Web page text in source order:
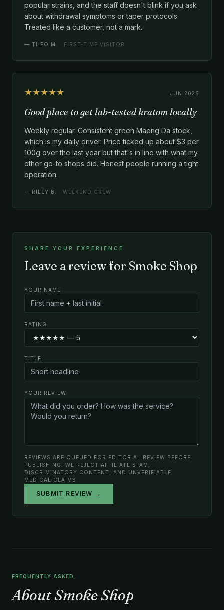
popular strains, and the staff doesn't blink if you ask
about withdrawal symptoms or taper protocols.
Treated like a customer, not a mark.
— THEO M. · FIRST-TIME VISITOR
★★★★★ JUN 2026
Good place to get lab-tested kratom locally
Weekly regular. Consistent green Maeng Da stock,
which is my daily driver. Price ticked up about $3 per
100g over the last year but that's in line with what my
other go-to shops did. Honest people running a tight
operation.
— RILEY B. · WEEKEND CREW
SHARE YOUR EXPERIENCE
Leave a review for Smoke Shop
YOUR NAME
RATING
TITLE
YOUR REVIEW
REVIEWS ARE QUEUED FOR EDITORIAL REVIEW BEFORE
PUBLISHING. WE REJECT AFFILIATE SPAM,
DISCRIMINATORY CONTENT, AND UNVERIFIABLE
MEDICAL CLAIMS.
SUBMIT REVIEW →
FREQUENTLY ASKED
About Smoke Shop